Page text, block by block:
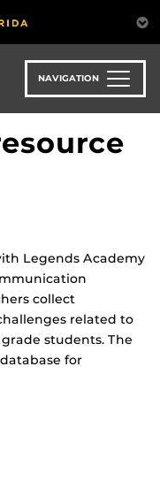
NAVIGATION
Legends Academy
collect
related to
students. The
for